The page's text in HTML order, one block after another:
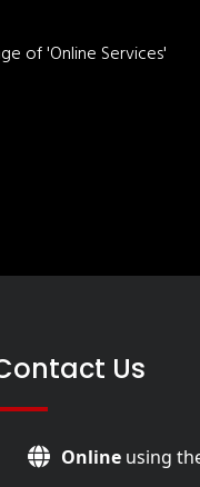
of 'Online Services'
Us
Online using